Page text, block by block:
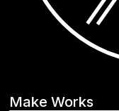
Make Works